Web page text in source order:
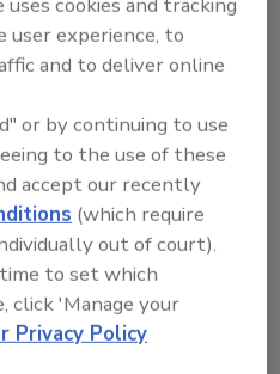
of Hillenbrand. “By
capabilities of our
LINXIS Group brands,
more comprehensive
significant
Through cross-
key geographies, the
Operating
our scalable
this acquisition to
term shareholder
user experience, to
and to deliver online
or by continuing to use
to the use of these
accept our recently
(which require
out of court).
to set which
click 'Manage your
Privacy Policy